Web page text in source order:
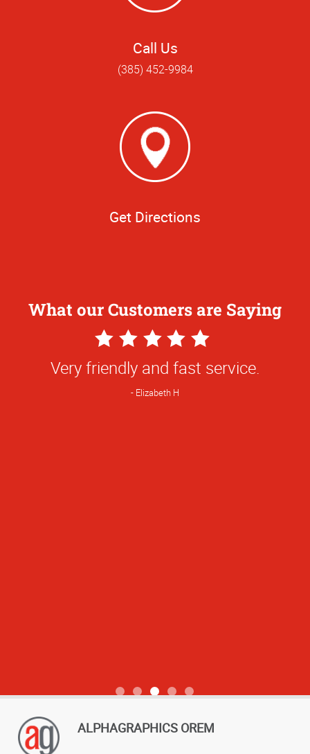
Call Us
(385) 452-9984
Get Directions
What our Customers are Saying
5
Star
Rating
Very friendly and fast service.
Elizabeth H
View more reviews
ALPHAGRAPHICS OREM